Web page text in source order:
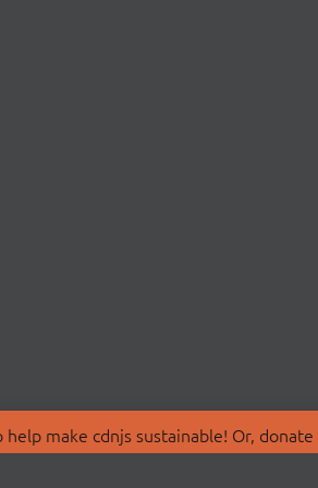
make cdnjs sustainable! Or, donate